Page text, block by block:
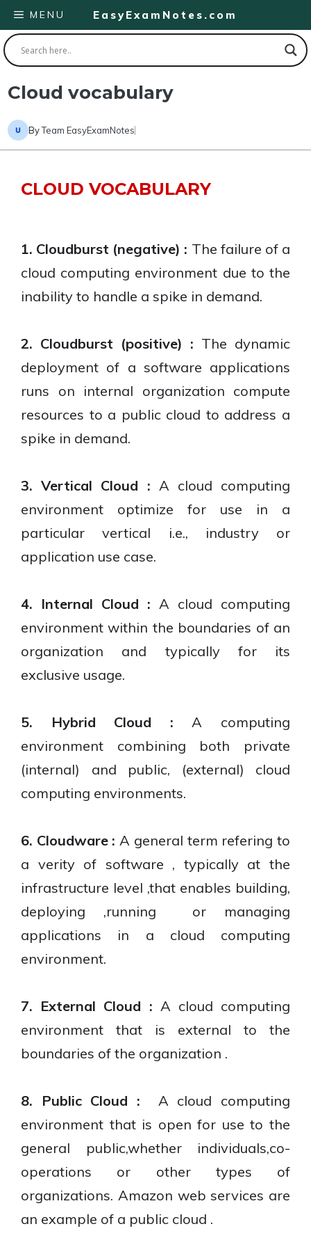
Skip
to
content
EasyExamNotes.com
MENU
Cloud vocabulary
ByTeam EasyExamNotes
CLOUD VOCABULARY
1. Cloudburst (negative) : The failure of a
cloud computing environment due to the
inability to handle a spike in demand.
2. Cloudburst (positive) : The dynamic
deployment of a software applications
runs on internal organization compute
resources to a public cloud to address a
spike in demand.
3. Vertical Cloud : A cloud computing
environment optimize for use in a
particular vertical i.e., industry or
application use case.
4. Internal Cloud : A cloud computing
environment within the boundaries of an
organization and typically for its
exclusive usage.
5. Hybrid Cloud : A computing
environment combining both private
(internal) and public, (external) cloud
computing environments.
6. Cloudware : A general term refering to
a verity of software , typically at the
infrastructure level ,that enables building,
deploying ,running or managing
applications in a cloud computing
environment.
7. External Cloud : A cloud computing
environment that is external to the
boundaries of the organization .
8. Public Cloud : A cloud computing
environment that is open for use to the
general public,whether individuals,co-
operations or other types of
organizations. Amazon web services are
an example of a public cloud .